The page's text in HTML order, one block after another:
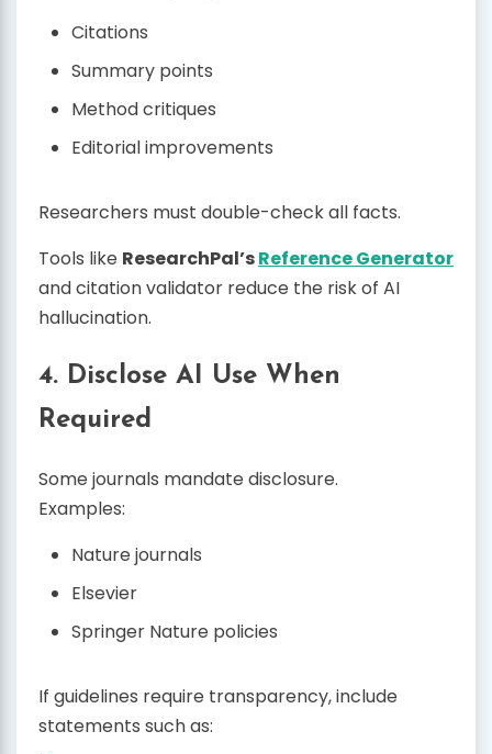
Citations
Summary points
Method critiques
Editorial improvements
Researchers must double-check all facts.
Tools like ResearchPal’sReference Generator
and citation validator reduce the risk of AI
hallucination.
4. Disclose AI Use When
Required
Some journals mandate disclosure.
Examples:
Nature journals
Elsevier
Springer Nature policies
If guidelines require transparency, include
statements such as: